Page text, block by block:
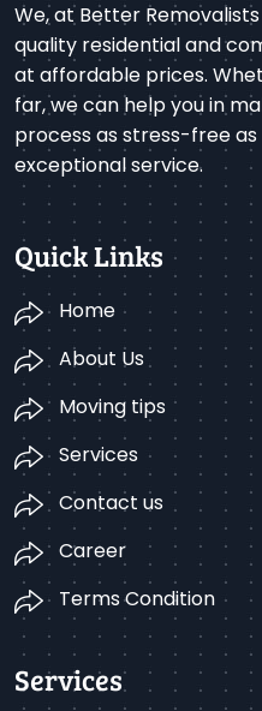
We, at Better
quality residential and
at affordable prices.
far, we can help you in
process as stress-free
exceptional service.
Quick Links
Home
About Us
Moving tips
Services
Contact us
Career
Terms Condition
Services